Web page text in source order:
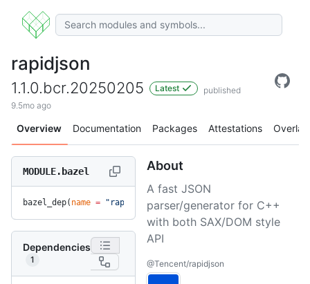
rapidjson
1.1.0.bcr.20250205 Latest
published
9.5mo ago
Overview Documentation Packages Attestations Overlay
MODULE.bazel
bazel_dep( name = "rapidjson", version =
Dependencies
1
About
A fast JSON
parser/generator for C++
with both SAX/DOM style
API
@Tencent/rapidjson